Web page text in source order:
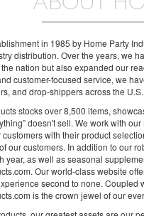
in 1985 by Home Party
distribution. Over the years, we
nation but also expanded our
customer-focused service, we
and drop-shippers across the
stocks over 8,500 items,
doesn't sell. We work with
with their product
our customers. In addition to our
year, as well as seasonal
Our world-class website
second to none. Coupled
is the crown jewel of our